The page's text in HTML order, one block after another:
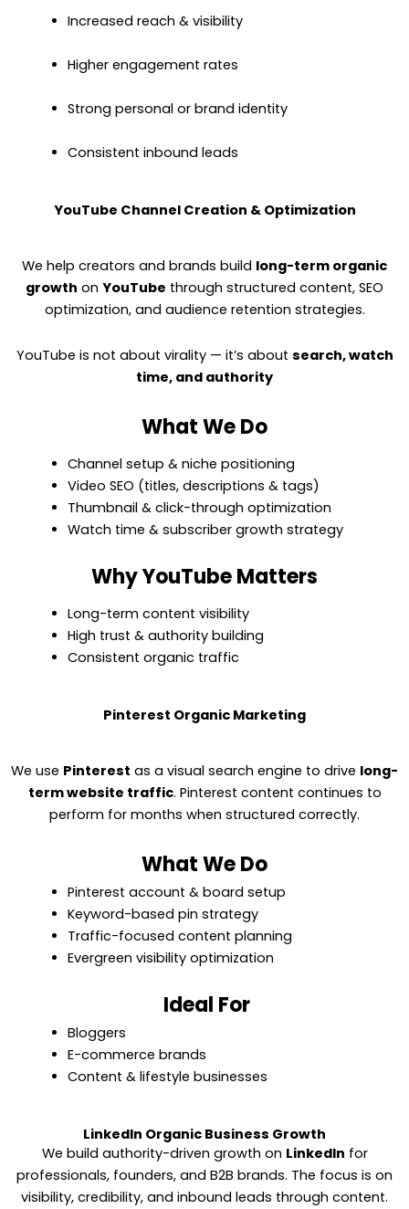
Increased reach & visibility
Higher engagement rates
Strong personal or brand identity
Consistent inbound leads
YouTube Channel Creation & Optimization
We help creators and brands build long-term organic
growth on YouTube through structured content, SEO
optimization, and audience retention strategies.
YouTube is not about virality — it’s about search, watch
time, and authority
What We Do
Channel setup & niche positioning
Video SEO (titles, descriptions & tags)
Thumbnail & click-through optimization
Watch time & subscriber growth strategy
Why YouTube Matters
Long-term content visibility
High trust & authority building
Consistent organic traffic
Pinterest Organic Marketing
We use Pinterest as a visual search engine to drive long-
term website traffic. Pinterest content continues to
perform for months when structured correctly.
What We Do
Pinterest account & board setup
Keyword-based pin strategy
Traffic-focused content planning
Evergreen visibility optimization
Ideal For
Bloggers
E-commerce brands
Content & lifestyle businesses
LinkedIn Organic Business Growth
We build authority-driven growth on LinkedIn for
professionals, founders, and B2B brands. The focus is on
visibility, credibility, and inbound leads through content.